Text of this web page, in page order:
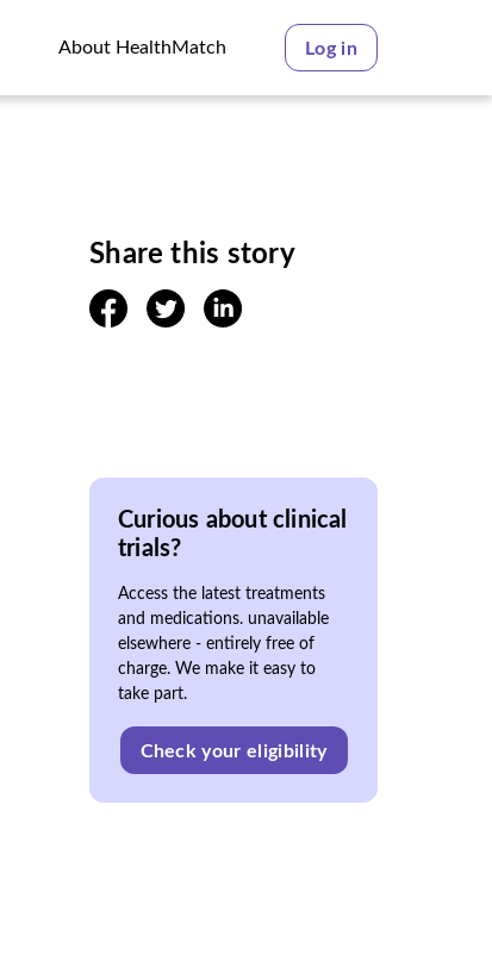
About HealthMatch
Log in
Share this story
facebooktwitterlinkedin
Curious about clinical
trials?
Access the latest treatments
and medications. unavailable
elsewhere - entirely free of
charge. We make it easy to
take part.
Check your eligibility